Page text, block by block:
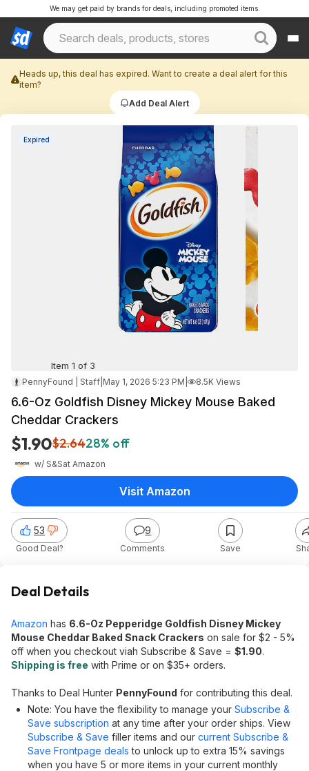
We may get paid by brands for deals, including promoted items.
Heads up, this deal has expired. Want to create a deal alert for this
item?
Add Deal Alert
Expired
Item 1 of 3
PennyFound | Staff May 1, 2026 5:23 PM 8.5K Views
6.6-Oz Goldfish Disney Mickey Mouse Baked
Cheddar Crackers
$1.90$2.6428% off
w/ S&Sat Amazon
53
Good Deal?
9
Comments Save
Visit Amazon
Deal Details
Amazon has 6.6-Oz Pepperidge Goldfish Disney Mickey
Mouse Cheddar Baked Snack Crackers on sale for $2 - 5%
off when you checkout viah Subscribe & Save = $1.90.
Shipping is free with Prime or on $35+ orders.
Thanks to Deal Hunter PennyFound for contributing this deal.
Note: You have the flexibility to manage your Subscribe &
Save subscription at any time after your order ships. View
Subscribe & Save filler items and our current Subscribe &
Save Frontpage deals to unlock up to extra 15% savings
when you have 5 or more items in your current monthly